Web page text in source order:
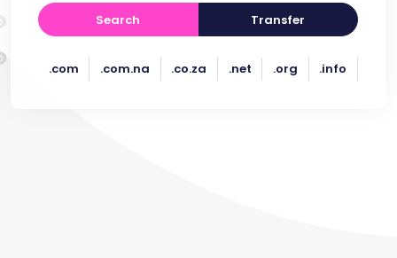
Search Transfer
.com .com.na .co.za .net .org .info